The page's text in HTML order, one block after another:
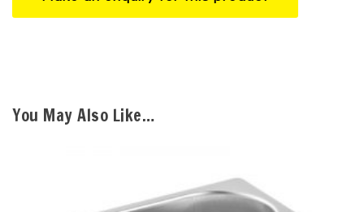
You May Also Like…